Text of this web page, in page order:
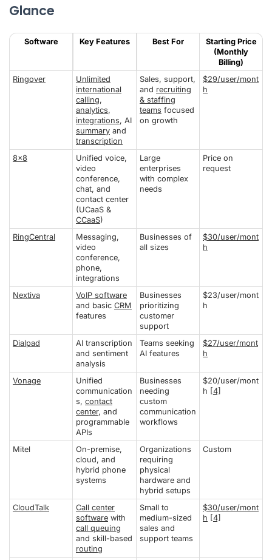
Glance
Software Key Features Best For
Starting Price
(Monthly
Billing)
Ringover
Unlimited
international
calling,
analytics,
integrations, AI
summary and
transcription
Sales, support,
and recruiting
& staffing
teams focused
on growth
$29/user/mont
h
8x8
Unified voice,
video
conference,
chat, and
contact center
(UCaaS &
CCaaS)
Large
enterprises
with complex
needs
Price on
request
RingCentral
Messaging,
video
conference,
phone,
integrations
Businesses of
all sizes
$30/user/mont
h
Nextiva
VoIP software
and basic CRM
features
Businesses
prioritizing
customer
support
$23/user/mont
h
Dialpad
AI transcription
and sentiment
analysis
Teams seeking
AI features
$27/user/mont
h
Vonage
Unified
communication
s, contact
center, and
programmable
APIs
Businesses
needing
custom
communication
workflows
$20/user/mont
h [4]
Mitel
On-premise,
cloud, and
hybrid phone
systems
Organizations
requiring
physical
hardware and
hybrid setups
Custom
CloudTalk
Call center
software with
call queuing
and skill-based
routing
Small to
medium-sized
sales and
support teams
$30/user/mont
h [4]